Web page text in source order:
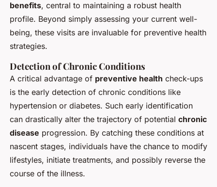
benefits, central to maintaining a robust health
profile. Beyond simply assessing your current well-
being, these visits are invaluable for preventive health
strategies.
Detection of Chronic Conditions
A critical advantage of preventive health check-ups
is the early detection of chronic conditions like
hypertension or diabetes. Such early identification
can drastically alter the trajectory of potential chronic
disease progression. By catching these conditions at
nascent stages, individuals have the chance to modify
lifestyles, initiate treatments, and possibly reverse the
course of the illness.